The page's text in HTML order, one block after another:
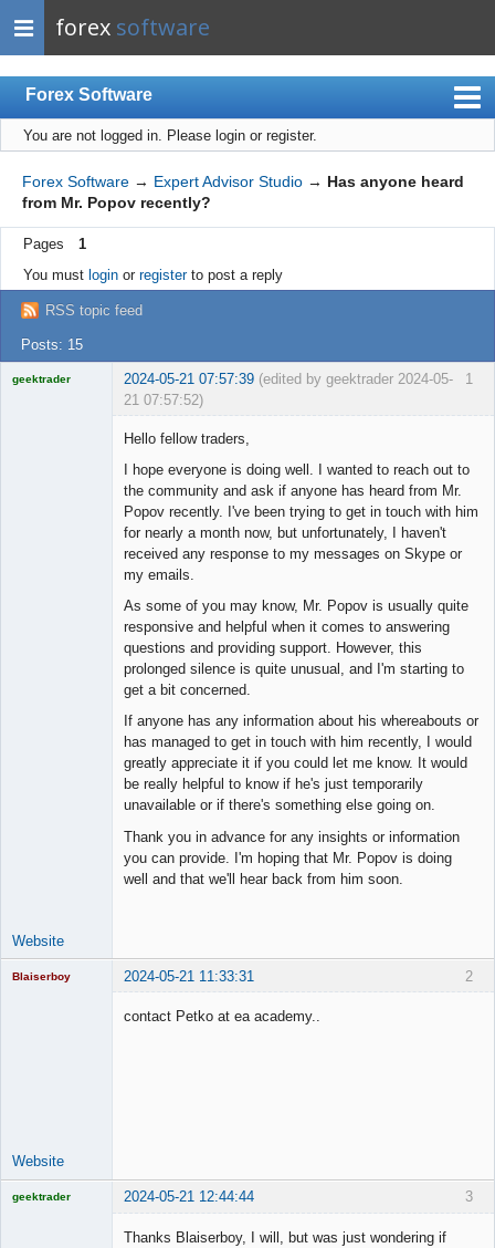
forex software
Forex Software
Index
Mobile
User list
Rules
Register
Login
You are not logged in. Please login or register.
Forex Software → Expert Advisor Studio → Has anyone heard
from Mr. Popov recently?
Pages
1
You must loginor registerto post a reply
RSS topic feed
Posts: 15
1
geektrader 2024-05-21 07:57:39 (edited by geektrader 2024-05-
21 07:57:52)
Hello fellow traders,
I hope everyone is doing well. I wanted to reach out to
the community and ask if anyone has heard from Mr.
Popov recently. I've been trying to get in touch with him
for nearly a month now, but unfortunately, I haven't
received any response to my messages on Skype or
my emails.
As some of you may know, Mr. Popov is usually quite
responsive and helpful when it comes to answering
questions and providing support. However, this
prolonged silence is quite unusual, and I'm starting to
get a bit concerned.
If anyone has any information about his whereabouts or
has managed to get in touch with him recently, I would
greatly appreciate it if you could let me know. It would
be really helpful to know if he's just temporarily
unavailable or if there's something else going on.
Thank you in advance for any insights or information
you can provide. I'm hoping that Mr. Popov is doing
well and that we'll hear back from him soon.
Website
2
Blaiserboy 2024-05-21 11:33:31
contact Petko at ea academy..
Website
3
geektrader 2024-05-21 12:44:44
Thanks Blaiserboy, I will, but was just wondering if